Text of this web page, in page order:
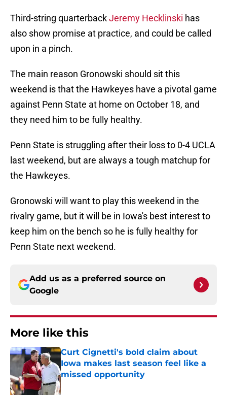
Third-string quarterbackJeremy Hecklinski has
also show promise at practice, and could be called
upon in a pinch.
The main reason Gronowski should sit this
weekend is that the Hawkeyes have a pivotal game
against Penn State at home on October 18, and
they need him to be fully healthy.
Penn State is struggling after their loss to 0-4 UCLA
last weekend, but are always a tough matchup for
the Hawkeyes.
Gronowski will want to play this weekend in the
rivalry game, but it will be in Iowa's best interest to
keep him on the bench so he is fully healthy for
Penn State next weekend.
Add us as a preferred source on
Google
More like this
Curt Cignetti's bold claim about
Iowa makes last season feel like a
missed opportunity